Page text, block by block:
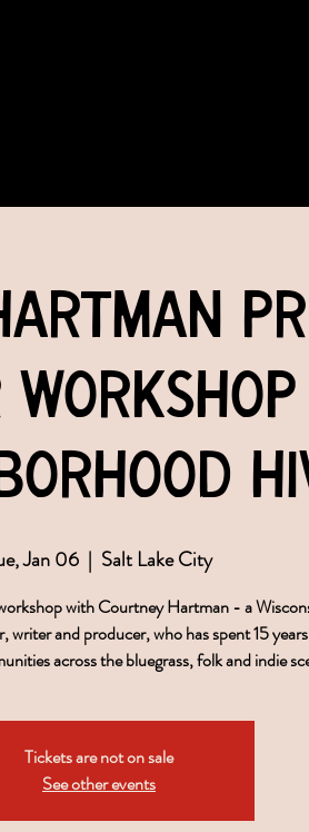
Jan 06
  |
Salt Lake City
with Courtney Hartman - a
and producer, who has spent 15
across the bluegrass, folk and indie
Tickets are not on sale
See other events